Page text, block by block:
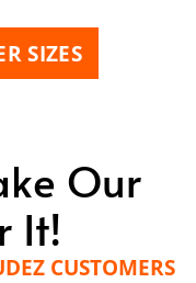
SIZES
Our
It!
CUSTOMERS